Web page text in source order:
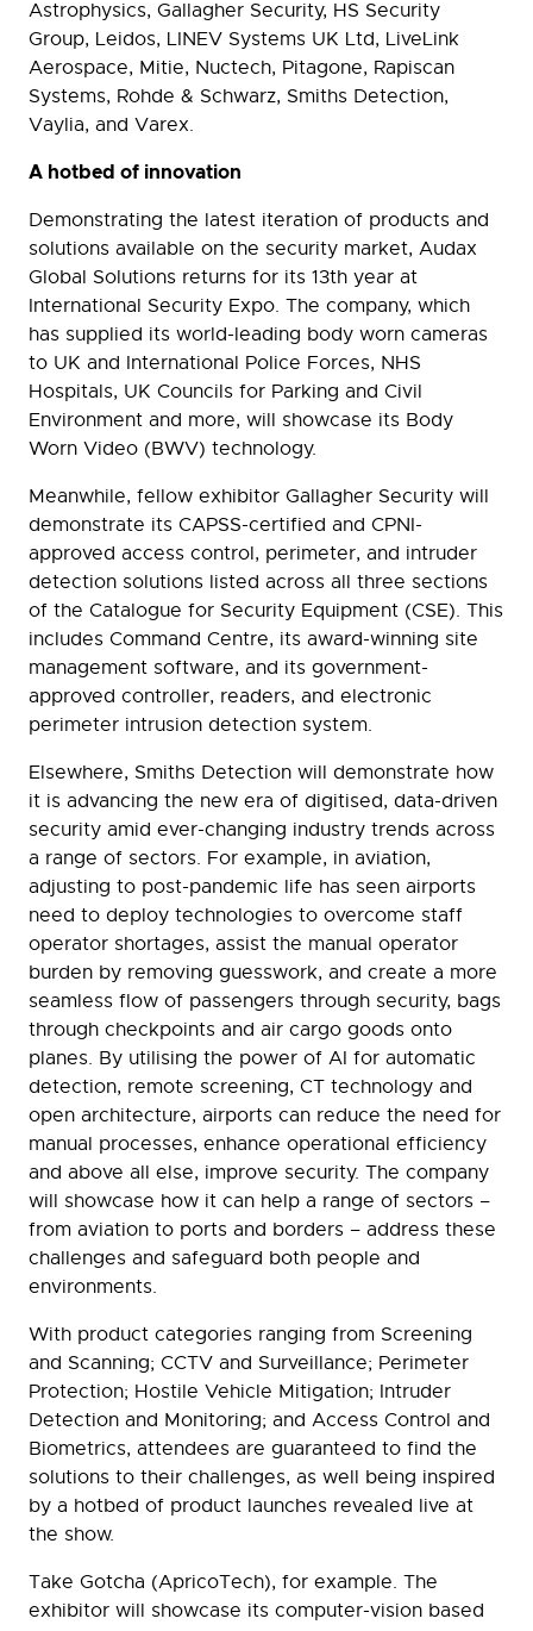
Astrophysics, Gallagher Security, HS Security
Group, Leidos, LINEV Systems UK Ltd, LiveLink
Aerospace, Mitie, Nuctech, Pitagone, Rapiscan
Systems, Rohde & Schwarz, Smiths Detection,
Vaylia, and Varex.
A hotbed of innovation
Demonstrating the latest iteration of products and
solutions available on the security market, Audax
Global Solutions returns for its 13th year at
International Security Expo. The company, which
has supplied its world-leading body worn cameras
to UK and International Police Forces, NHS
Hospitals, UK Councils for Parking and Civil
Environment and more, will showcase its Body
Worn Video (BWV) technology.
Meanwhile, fellow exhibitor Gallagher Security will
demonstrate its CAPSS-certified and CPNI-
approved access control, perimeter, and intruder
detection solutions listed across all three sections
of the Catalogue for Security Equipment (CSE). This
includes Command Centre, its award-winning site
management software, and its government-
approved controller, readers, and electronic
perimeter intrusion detection system.
Elsewhere, Smiths Detection will demonstrate how
it is advancing the new era of digitised, data-driven
security amid ever-changing industry trends across
a range of sectors. For example, in aviation,
adjusting to post-pandemic life has seen airports
need to deploy technologies to overcome staff
operator shortages, assist the manual operator
burden by removing guesswork, and create a more
seamless flow of passengers through security, bags
through checkpoints and air cargo goods onto
planes. By utilising the power of AI for automatic
detection, remote screening, CT technology and
open architecture, airports can reduce the need for
manual processes, enhance operational efficiency
and above all else, improve security. The company
will showcase how it can help a range of sectors –
from aviation to ports and borders – address these
challenges and safeguard both people and
environments.
With product categories ranging from Screening
and Scanning; CCTV and Surveillance; Perimeter
Protection; Hostile Vehicle Mitigation; Intruder
Detection and Monitoring; and Access Control and
Biometrics, attendees are guaranteed to find the
solutions to their challenges, as well being inspired
by a hotbed of product launches revealed live at
the show.
Take Gotcha (ApricoTech), for example. The
exhibitor will showcase its computer-vision based